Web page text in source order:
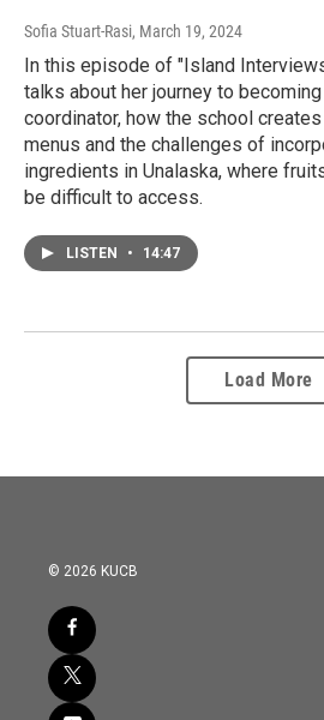
Sofia Stuart-Rasi, March 19, 2024
In this episode of "Island
talks about her journey to
coordinator, how the school
menus and the challenges of
ingredients in Unalaska, where
be difficult to access.
LISTEN • 14:47
Load More
© 2026 KUCB